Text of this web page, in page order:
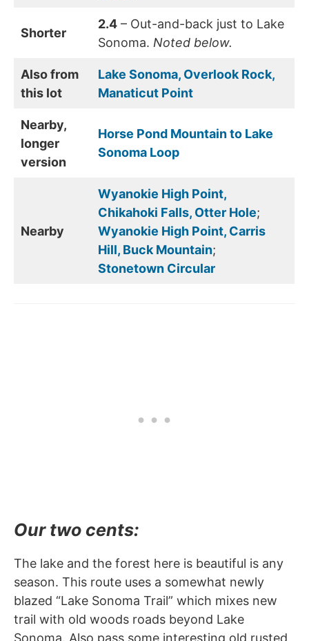
Shorter
2.4 – Out-and-back just to Lake
Sonoma. Noted below.
Also from
this lot
Lake Sonoma, Overlook Rock,
Manaticut Point
Nearby,
longer
version
Horse Pond Mountain to Lake
Sonoma Loop
Nearby
Wyanokie High Point,
Chikahoki Falls, Otter Hole;
Wyanokie High Point, Carris
Hill, Buck Mountain;
Stonetown Circular
Our two cents:
The lake and the forest here is beautiful is any
season. This route uses a somewhat newly
blazed “Lake Sonoma Trail” which mixes new
trail with old woods roads beyond Lake
Sonoma. Also pass some interesting old rusted